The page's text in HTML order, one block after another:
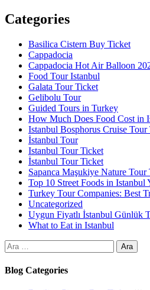
Categories
Basilica Cistern Buy Ticket
Cappadocia
Cappadocia Hot Air Balloon
Food Tour Istanbul
Galata Tour Ticket
Gelibolu Tour
Guided Tours in Turkey
How Much Does Food Cost in
Istanbul Bosphorus Cruise Tour
İstanbul Tour
Istanbul Tour Ticket
İstanbul Tour Ticket
Sapanca Maşukiye Nature Tour
Top 10 Street Foods in Istanbul
Turkey Tour Companies: Best
Uncategorized
Uygun Fiyatlı İstanbul Günlük
What to Eat in Istanbul
Blog Categories